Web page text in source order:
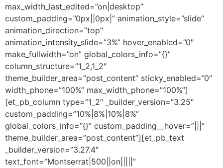
max_width_last_edited=”on|desktop”
custom_padding=”0px||0px|” animation_style=”slide”
animation_direction=”top”
animation_intensity_slide=”3%” hover_enabled=”0″
make_fullwidth=”on” global_colors_info=”{}”
column_structure=”1_2,1_2″
theme_builder_area=”post_content” sticky_enabled=”0″
width_phone=”100%” max_width_phone=”100%”]
[et_pb_column type=”1_2″ _builder_version=”3.25″
custom_padding=”10%|8%|10%|8%”
global_colors_info=”{}” custom_padding__hover=”|||”
theme_builder_area=”post_content”][et_pb_text
_builder_version=”3.27.4″
text_font=”Montserrat|500||on|||||”